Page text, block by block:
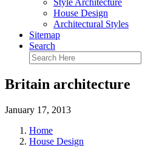
Style Architecture
House Design
Architectural Styles
Sitemap
Search
Britain architecture
January 17, 2013
Home
House Design